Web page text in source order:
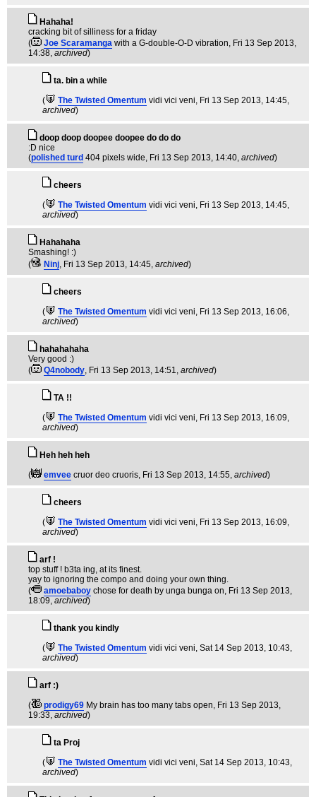
Hahaha!
cracking bit of silliness for a friday
(
Joe Scaramanga with a G-double-O-D vibration, Fri 13 Sep 2013,
14:38, archived)
ta. bin a while
(
The Twisted Omentum vidi vici veni, Fri 13 Sep 2013, 14:45,
archived)
doop doop doopee doopee do do do
:D nice
(polished turd 404 pixels wide, Fri 13 Sep 2013, 14:40, archived)
cheers
(
The Twisted Omentum vidi vici veni, Fri 13 Sep 2013, 14:45,
archived)
Hahahaha
Smashing! :)
(
Ninj, Fri 13 Sep 2013, 14:45, archived)
cheers
(
The Twisted Omentum vidi vici veni, Fri 13 Sep 2013, 16:06,
archived)
hahahahaha
Very good :)
(
Q4nobody, Fri 13 Sep 2013, 14:51, archived)
TA !!
(
The Twisted Omentum vidi vici veni, Fri 13 Sep 2013, 16:09,
archived)
Heh heh heh
(
emvee cruor deo cruoris, Fri 13 Sep 2013, 14:55, archived)
cheers
(
The Twisted Omentum vidi vici veni, Fri 13 Sep 2013, 16:09,
archived)
arf !
top stuff ! b3ta ing, at its finest.
yay to ignoring the compo and doing your own thing.
(
amoebaboy chose for death by unga bunga on, Fri 13 Sep 2013,
18:09, archived)
thank you kindly
(
The Twisted Omentum vidi vici veni, Sat 14 Sep 2013, 10:43,
archived)
arf :)
(
prodigy69 My brain has too many tabs open, Fri 13 Sep 2013,
19:33, archived)
ta Proj
(
The Twisted Omentum vidi vici veni, Sat 14 Sep 2013, 10:43,
archived)